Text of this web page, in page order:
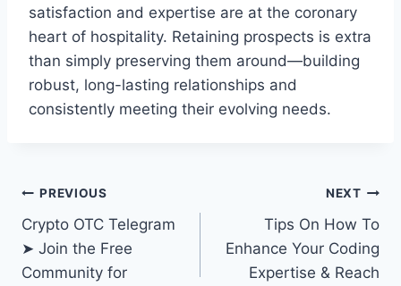
satisfaction and expertise are at the coronary
heart of hospitality. Retaining prospects is extra
than simply preserving them around—building
robust, long-lasting relationships and
consistently meeting their evolving needs.
Post
navigation
PREVIOUS
Crypto OTC Telegram
➤ Join the Free
Community for
NEXT
Tips On How To
Enhance Your Coding
Expertise & Reach